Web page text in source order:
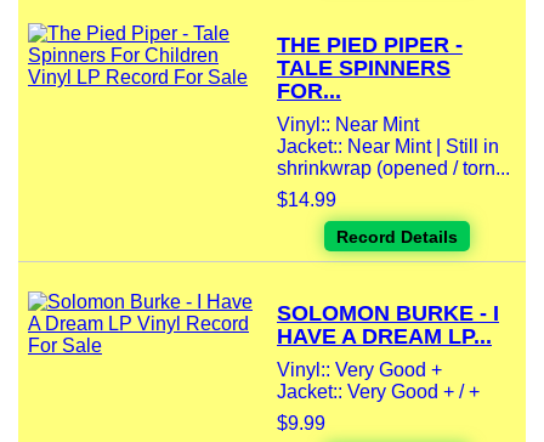
THE PIED PIPER -
TALE SPINNERS
FOR...
Vinyl:: Near Mint
Jacket:: Near Mint | Still in
shrinkwrap (opened / torn...
$14.99
Record Details
SOLOMON BURKE - I
HAVE A DREAM LP...
Vinyl:: Very Good +
Jacket:: Very Good + / +
$9.99